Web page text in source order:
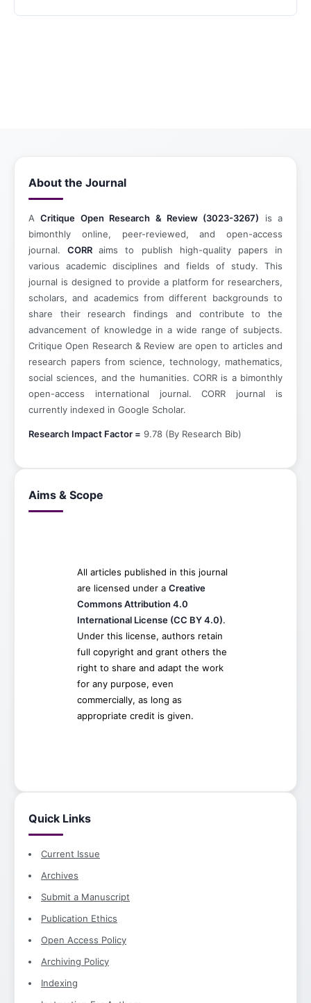
About the Journal
ACritique Open Research & Review (3023-3267) is a
bimonthly online, peer-reviewed, and open-access
journal.CORRaims to publish high-quality papers in
various academic disciplines and fields of study. This
journal is designed to provide a platform for researchers,
scholars, and academics from different backgrounds to
share their research findings and contribute to the
advancement of knowledge in a wide range of subjects.
Critique Open Research & Review are open to articles and
research papers from science, technology, mathematics,
social sciences, and the humanities. CORR is a bimonthly
open-access international journal. CORR journal is
currently indexed in Google Scholar.
Research Impact Factor = 9.78 (By Research Bib)
Aims & Scope
All articles published in this journal
are licensed under a Creative
Commons Attribution 4.0
International License (CC BY 4.0).
Under this license, authors retain
full copyright and grant others the
right to share and adapt the work
for any purpose, even
commercially, as long as
appropriate credit is given.
Quick Links
Current Issue
Archives
Submit a Manuscript
Publication Ethics
Open Access Policy
Archiving Policy
Indexing